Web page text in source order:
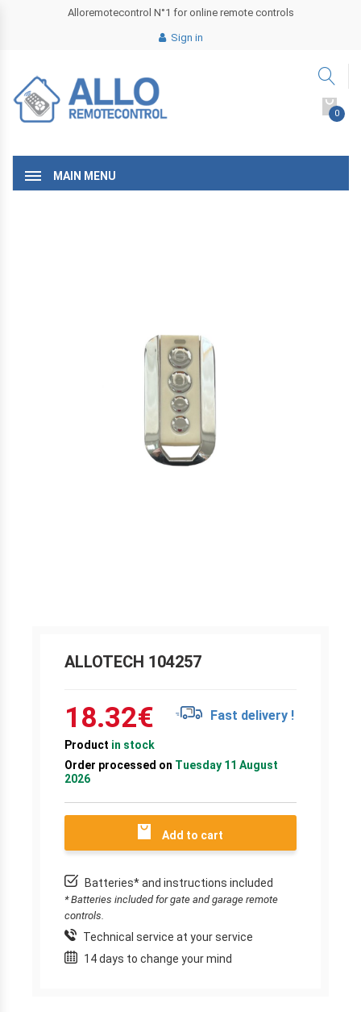
Alloremotecontrol N°1 for online remote controls
Sign in
0
MAIN MENU
ALLOTECH 104257
18.32€ Fast delivery !
Product in stock
Order processed on Tuesday 11 August
2026
Add to cart
Batteries* and instructions included
* Batteries included for gate and garage remote
controls.
Technical service at your service
14 days to change your mind